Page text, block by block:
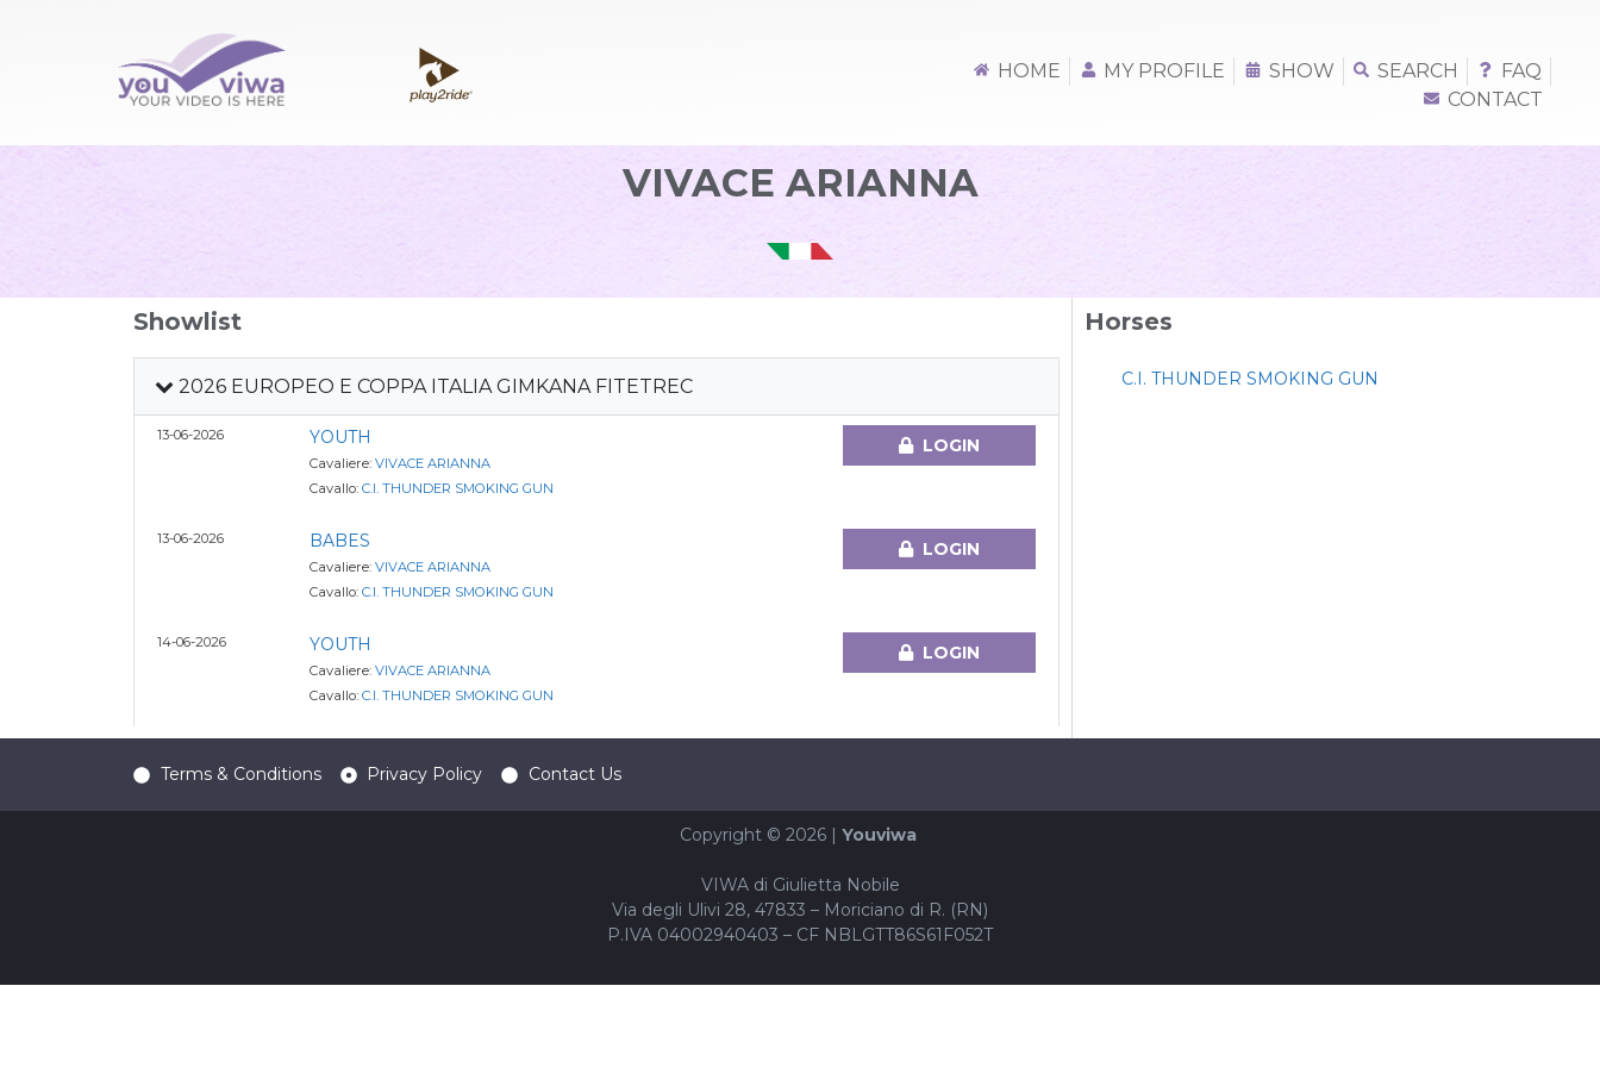
HOME MY PROFILE SHOW SEARCH
FAQ
CONTACT
VIVACE ARIANNA
Showlist
2026 EUROPEO E COPPA ITALIA GIMKANA FITETREC
13-06-2026 YOUTH
Cavaliere:VIVACE ARIANNA
Cavallo:C.I. THUNDER SMOKING GUN
LOGIN
13-06-2026 BABES
Cavaliere:VIVACE ARIANNA
Cavallo:C.I. THUNDER SMOKING GUN
LOGIN
14-06-2026 YOUTH
Cavaliere:VIVACE ARIANNA
Cavallo:C.I. THUNDER SMOKING GUN
LOGIN
Horses
C.I. THUNDER SMOKING GUN
Terms & Conditions Privacy Policy Contact Us
Copyright © 2026 | Youviwa
VIWA di Giulietta Nobile
Via degli Ulivi 28, 47833 – Moriciano di R. (RN)
P.IVA 04002940403 – CF NBLGTT86S61F052T